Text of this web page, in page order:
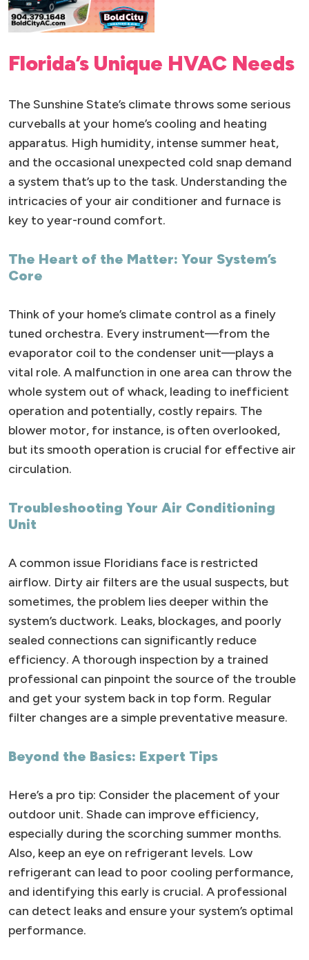
Florida’s Unique HVAC Needs
The Sunshine State’s climate throws some serious
curveballs at your home’s cooling and heating
apparatus. High humidity, intense summer heat,
and the occasional unexpected cold snap demand
a system that’s up to the task. Understanding the
intricacies of your air conditioner and furnace is
key to year-round comfort.
The Heart of the Matter: Your System’s
Core
Think of your home’s climate control as a finely
tuned orchestra. Every instrument—from the
evaporator coil to the condenser unit—plays a
vital role. A malfunction in one area can throw the
whole system out of whack, leading to inefficient
operation and potentially, costly repairs. The
blower motor, for instance, is often overlooked,
but its smooth operation is crucial for effective air
circulation.
Troubleshooting Your Air Conditioning
Unit
A common issue Floridians face is restricted
airflow. Dirty air filters are the usual suspects, but
sometimes, the problem lies deeper within the
system’s ductwork. Leaks, blockages, and poorly
sealed connections can significantly reduce
efficiency. A thorough inspection by a trained
professional can pinpoint the source of the trouble
and get your system back in top form. Regular
filter changes are a simple preventative measure.
Beyond the Basics: Expert Tips
Here’s a pro tip: Consider the placement of your
outdoor unit. Shade can improve efficiency,
especially during the scorching summer months.
Also, keep an eye on refrigerant levels. Low
refrigerant can lead to poor cooling performance,
and identifying this early is crucial. A professional
can detect leaks and ensure your system’s optimal
performance.